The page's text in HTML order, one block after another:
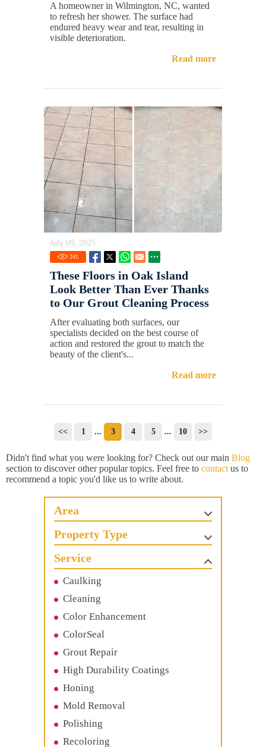
A homeowner in Wilmington, NC, wanted
to refresh her shower. The surface had
endured heavy wear and tear, resulting in
visible deterioration.
Read more
July 09, 2025
241
These Floors in Oak Island
Look Better Than Ever Thanks
to Our Grout Cleaning Process
After evaluating both surfaces, our
specialists decided on the best course of
action and restored the grout to match the
beauty of the client's...
Read more
<< 1 ... 3 4 5 ... 10 >>
Didn't find what you were looking for? Check out our main Blog
section to discover other popular topics. Feel free to contact us to
recommend a topic you'd like us to write about.
Area
Property Type
Service
Caulking
Cleaning
Color Enhancement
ColorSeal
Grout Repair
High Durability Coatings
Honing
Mold Removal
Polishing
Recoloring